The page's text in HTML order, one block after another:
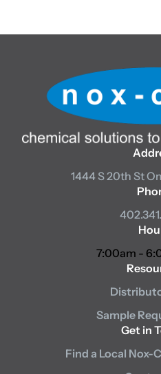
1444 S 20th St
7:00am -
Sample
Get in
Find a Local